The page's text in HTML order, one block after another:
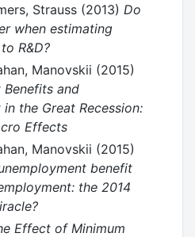
Strauss (2013) Do
when estimating
R&D?
Manovskii (2015)
Benefits and
the Great Recession:
Effects
Manovskii (2015)
benefit
the 2014
Effect of Minimum